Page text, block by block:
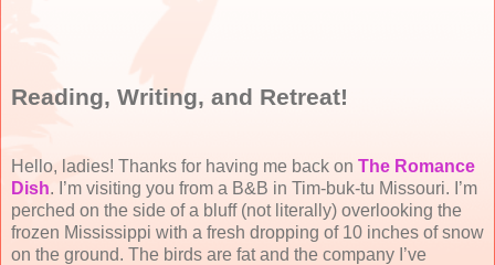
Reading, Writing, and Retreat!
Hello, ladies! Thanks for having me back on The Romance
Dish. I’m visiting you from a B&B in Tim-buk-tu Missouri. I’m
perched on the side of a bluff (not literally) overlooking the
frozen Mississippi with a fresh dropping of 10 inches of snow
on the ground. The birds are fat and the company I’ve